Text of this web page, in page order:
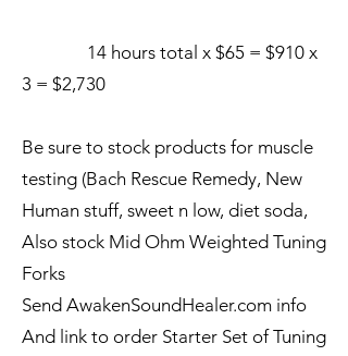
14 hours total x $65 = $910 x
3 = $2,730
Be sure to stock products for muscle
testing (Bach Rescue Remedy, New
Human stuff, sweet n low, diet soda,
Also stock Mid Ohm Weighted Tuning
Forks
Send AwakenSoundHealer.com info
And link to order Starter Set of Tuning